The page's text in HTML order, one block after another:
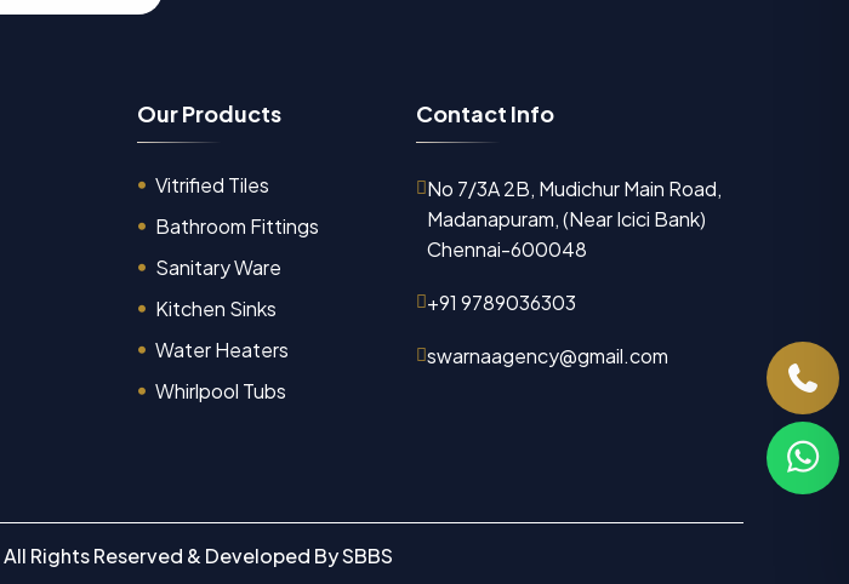
OurProducts
Vitrified Tiles
Bathroom Fittings
Sanitary Ware
Kitchen Sinks
Water Heaters
Whirlpool Tubs
Contact Info
No 7/3A 2B, Mudichur Main Road,
Madanapuram, (Near Icici Bank)
Chennai-600048
+91 9789036303
swarnaagency@gmail.com
All Rights Reserved & Developed BySBBS